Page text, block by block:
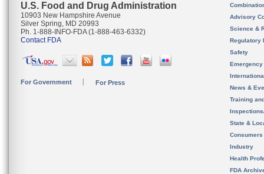
U.S. Food and Drug Administration
10903 New Hampshire Avenue
Silver Spring, MD 20993
Ph. 1-888-INFO-FDA (1-888-463-6332)
Contact FDA
For Government For Press
Advisory
Science &
Regulatory
Safety
News &
Training
State &
Consumers
Industry
Health
FDA